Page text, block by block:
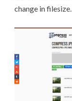
change in filesize.